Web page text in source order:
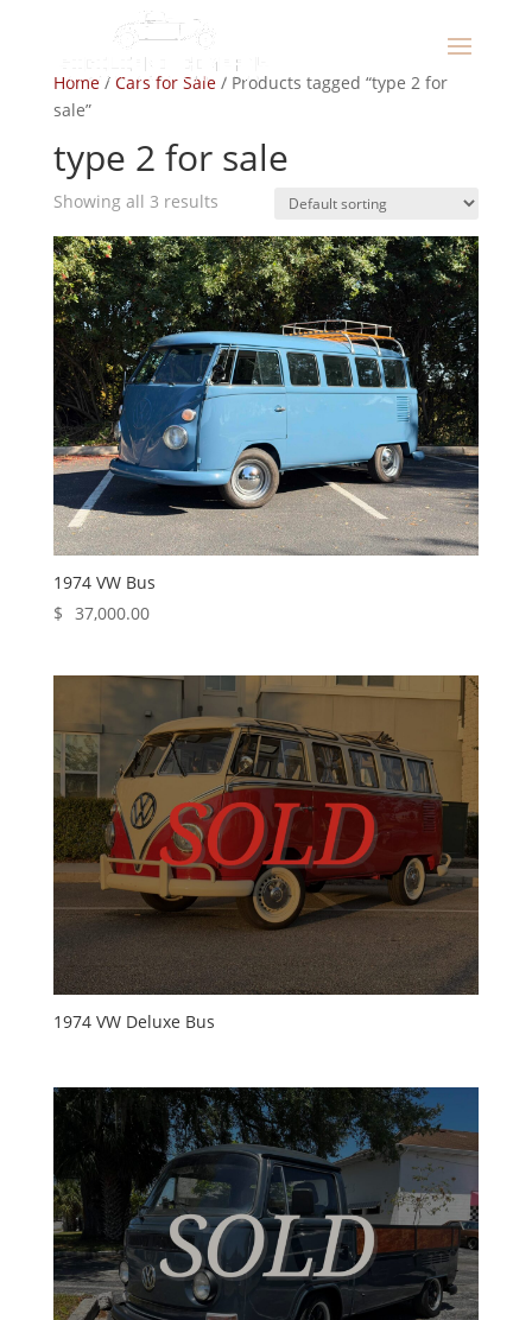
Home/ Cars for Sale/ Products tagged “type 2 for
sale”
type 2 for sale
Showing all 3 results
1974 VW Bus
$ 37,000.00
1974 VW Deluxe Bus